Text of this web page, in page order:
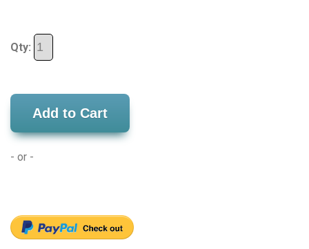
Qty:
Add to Cart
- or -